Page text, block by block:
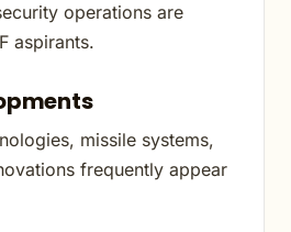
operations are
aspirants.
missile systems,
frequently appear